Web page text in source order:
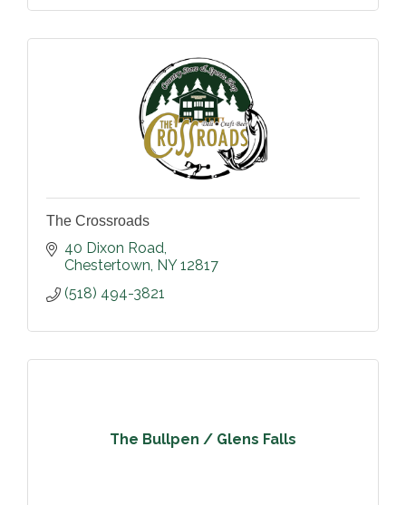
The Crossroads
40 Dixon Road
Chestertown NY 12817
(518) 494-3821
The Bullpen / Glens Falls